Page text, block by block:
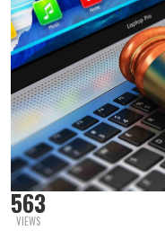
563
VIEWS